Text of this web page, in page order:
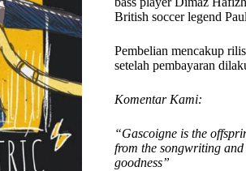
British soccer legend
Pembelian mencakup
setelah pembayaran
Komentar Kami:
“Gascoigne is the
from the songwriting
goodness”